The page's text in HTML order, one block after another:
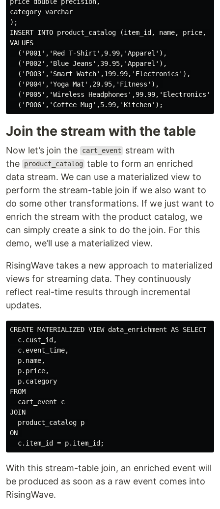
category varchar
);
INSERT INTO product_catalog (item_id, name, price,
VALUES
  ('P001','Red T-Shirt',9.99,'Apparel'),
  ('P002','Blue Jeans',39.95,'Apparel'),
  ('P003','Smart Watch',199.99,'Electronics'),
  ('P004','Yoga Mat',29.95,'Fitness'),
  ('P005','Wireless Headphones',99.99,'Electronics'),
Join the stream with the table
Now let’s join the cart_event
stream with
the
product_catalog table to form an enriched
data stream. We can use a materialized view to
perform the stream-table join if we also want to
do some other transformations. If we just want to
enrich the stream with the product catalog, we
can simply create a sink to do the join. For this
demo, we’ll use a materialized view.
RisingWave takes a new approach to materialized
views for streaming data. They continuously
reflect real-time results through incremental
updates.
CREATE MATERIALIZED VIEW data_enrichment AS SELECT
  c.cust_id,
  c.event_time,
  p.name,
  p.price,
  p.category
FROM
  cart_event c
JOIN
  product_catalog p
ON
With this stream-table join, an enriched event will
be produced as soon as a raw event comes into
RisingWave.